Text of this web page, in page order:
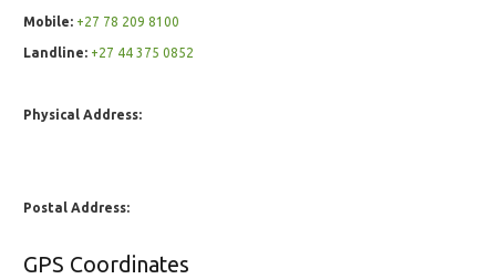
Mobile: +27 78 209 8100
Landline: +27 44 375 0852
Physical Address:
Postal Address:
GPS Coordinates